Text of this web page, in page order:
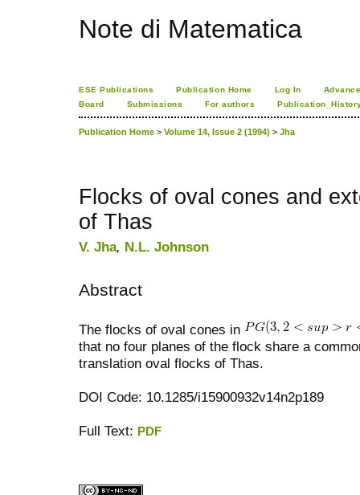
Note di Matematica
ESE Publications Publication Home Log In
Board
Submissions For authors
Publication Home > Volume 14, Issue 2 (1994) > Jha
Flocks of oval cones and
of Thas
V. Jha, N.L. Johnson
Abstract
The flocks of oval cones in
that no four planes of the flock share a
translation oval flocks of Thas.
DOI Code: 10.1285/i15900932v14n2p189
Full Text: PDF